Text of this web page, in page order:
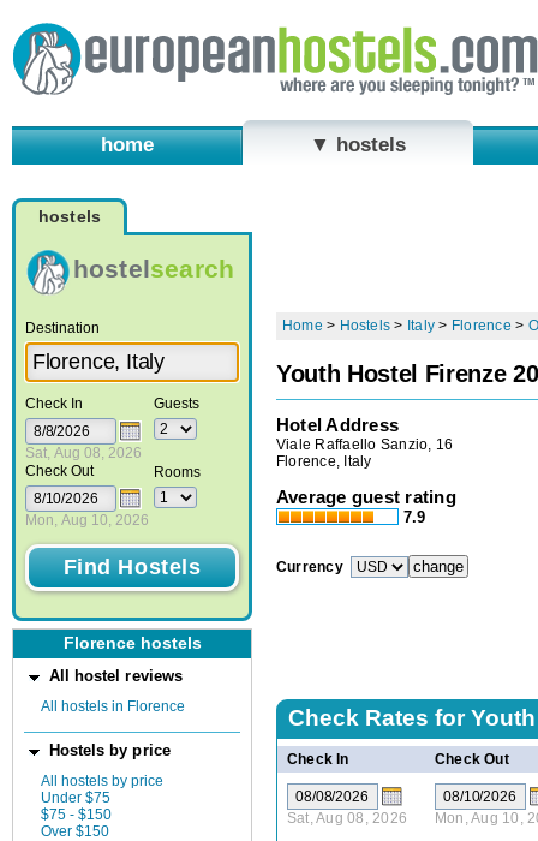
home ▼ hostels
hostels
hostelsearch
Destination
Check In
Sat, Aug 08, 2026
Check Out
Mon, Aug 10, 2026
Guests
Rooms
Florence hostels
All hostel reviews
All hostels in Florence
Hostels by price
All hostels by price
Under $75
$75 - $150
Over $150
Home > Hostels > Italy > Florence >
Youth Hostel Firenze
Hotel Address
Viale Raffaello Sanzio, 16
Florence, Italy
Average guest rating
7.9
Currency
Check Rates for
Check In Check Out
Sat, Aug 08, 2026 Mon, Aug 10,